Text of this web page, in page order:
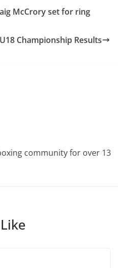
McCrory set for ring
Championship Results
community for over 13